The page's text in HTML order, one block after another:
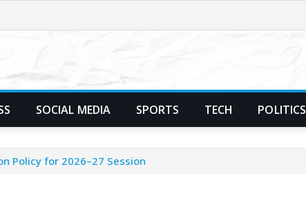
SOCIAL MEDIA SPORTS TECH POLITICS
Policy for 2026–27 Session